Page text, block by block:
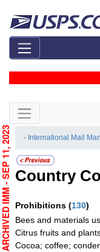
Skip side navigation
- International Mail
Country
Prohibitions (130)
Bees and materials
Citrus fruits and
Cocoa; coffee;
ARCHIVED IMM - SEP 11, 2023